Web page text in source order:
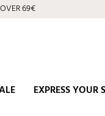
2002
EXPRESS YOUR